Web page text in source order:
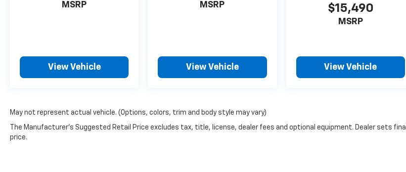
MSRP
View Vehicle
MSRP
View Vehicle
$15,490
MSRP
View Vehicle
May not represent actual vehicle. (Options, colors, trim and body style may vary)
The Manufacturer's Suggested Retail Price excludes tax, title, license, dealer fees and optional equipment. Dealer sets final
price.